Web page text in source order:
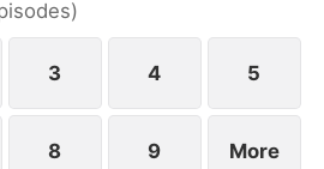
begins to grow
)
3 4 5
8 9 More